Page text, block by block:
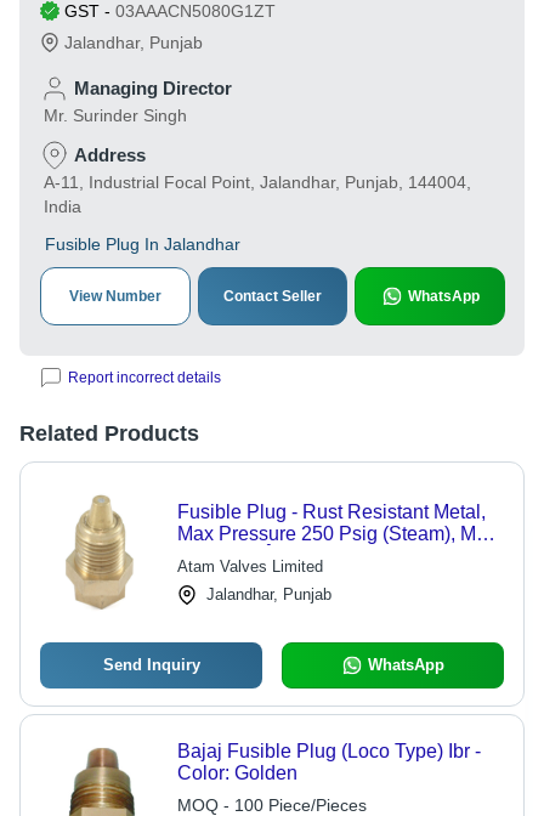
GST - 03AAACN5080G1ZT
Jalandhar, Punjab
Managing Director
Mr. Surinder Singh
Address
A-11, Industrial Focal Point, Jalandhar, Punjab, 144004,
India
Fusible Plug In Jalandhar
View Number Contact Seller WhatsApp
Report incorrect details
Related Products
Fusible Plug - Rust Resistant Metal,
Max Pressure 250 Psig (Steam), Max
Temp 225Â°C, Golden Color |
Suitable for Steam and Water
Applications
Atam Valves Limited
Jalandhar, Punjab
Send Inquiry WhatsApp
Bajaj Fusible Plug (Loco Type) Ibr -
Color: Golden
MOQ - 100 Piece/Pieces